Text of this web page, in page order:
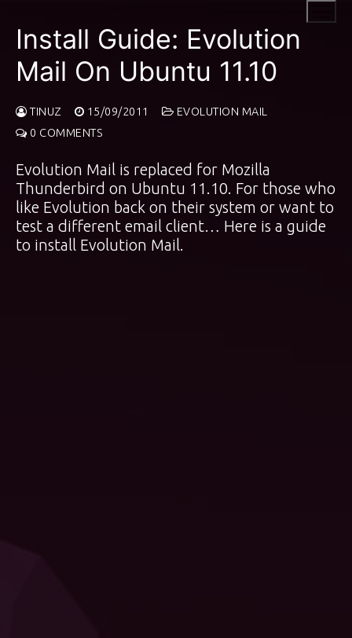
content
Install Guide: Evolution
Mail On Ubuntu 11.10
TINUZ 15/09/2011
EVOLUTION MAIL
0 COMMENTS
Evolution Mail is replaced for Mozilla
Thunderbird on Ubuntu 11.10. For those who
like Evolution back on their system or want to
test a different email client… Here is a guide
to install Evolution Mail.